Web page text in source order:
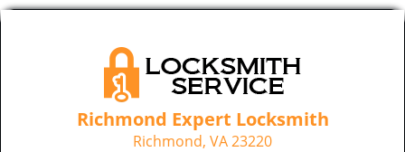
Richmond Expert Locksmith
Richmond, VA 23220